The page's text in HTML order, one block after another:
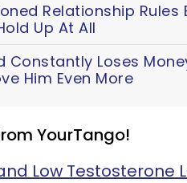
Relationship
Up At All
Constantly Loses
Him Even More
YourTango!
Low Testosterone